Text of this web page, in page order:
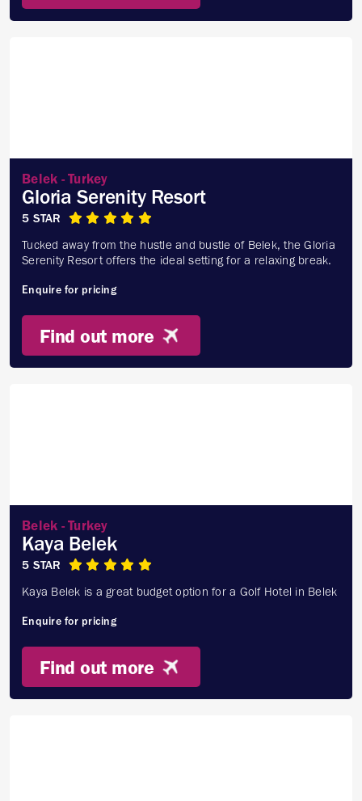
Belek - Turkey
Gloria Serenity Resort
5 STAR
Tucked away from the hustle and bustle of Belek, the Gloria
Serenity Resort offers the ideal setting for a relaxing break.
Enquire for pricing
Find out more
Belek - Turkey
Kaya Belek
5 STAR
Kaya Belek is a great budget option for a Golf Hotel in Belek
Enquire for pricing
Find out more